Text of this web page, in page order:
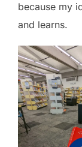
because my
and learns.